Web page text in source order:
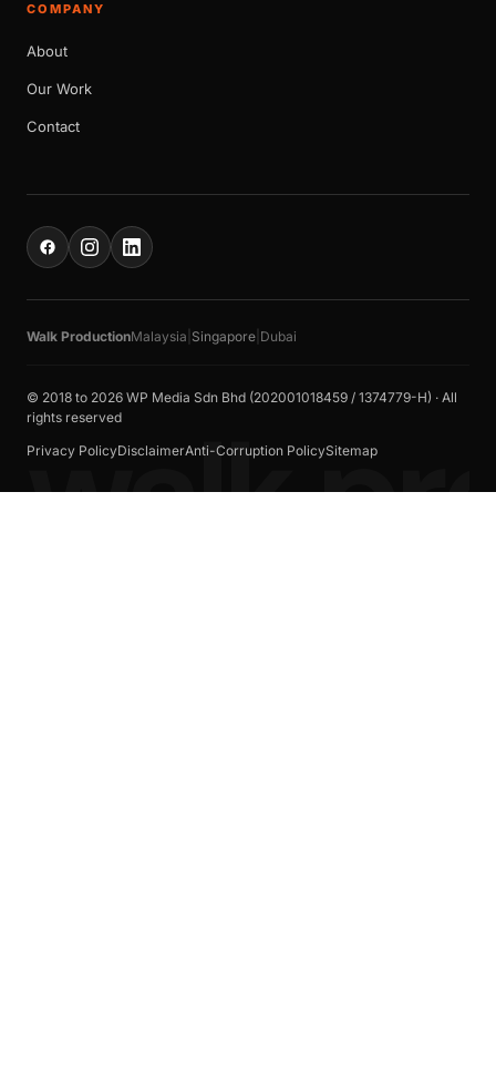
walk
COMPANY
About
Our Work
Contact
Walk ProductionMalaysia Singapore Dubai
© 2018 to 2026 WP Media Sdn Bhd (202001018459 / 1374779-H) · All
rights reserved
Privacy PolicyDisclaimerAnti-Corruption PolicySitemap